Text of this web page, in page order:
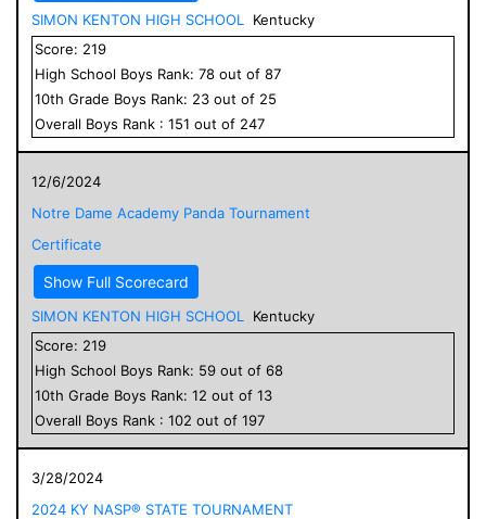
SIMON KENTON HIGH SCHOOL
Kentucky
Score: 219
High School Boys Rank: 78 out of 87
10th Grade Boys Rank: 23 out of 25
Overall Boys Rank : 151 out of 247
12/6/2024
Notre Dame Academy Panda Tournament
Certificate
Show Full Scorecard
SIMON KENTON HIGH SCHOOL
Kentucky
Score: 219
High School Boys Rank: 59 out of 68
10th Grade Boys Rank: 12 out of 13
Overall Boys Rank : 102 out of 197
3/28/2024
2024 KY NASP® STATE TOURNAMENT